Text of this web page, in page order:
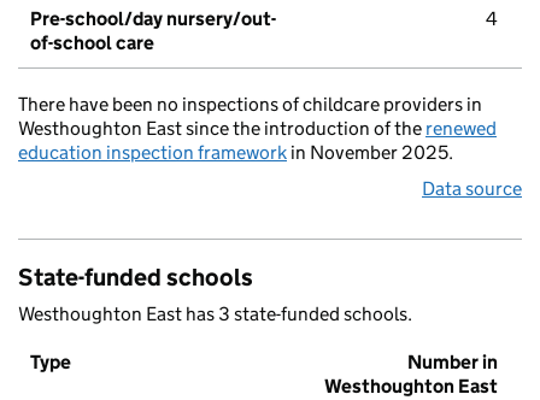
Pre-school/day nursery/out-
of-school care
4
There have been no inspections of childcare providers in
Westhoughton East since the introduction of the renewed
education inspection framework in November 2025.
Data source
State-funded schools
Westhoughton East has 3 state-funded schools.
Type
Number in
Westhoughton East